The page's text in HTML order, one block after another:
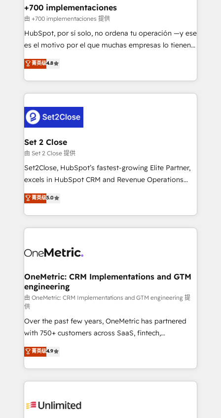
helps the following industries: logistics & 3PL, home
improvement & construction, branding and
commercialization, real estate, health, education,
SaaS, Software Dev & IT and consulting, make the
the United States, EU, UAE, Mexico and Latin
America. From casual user to super fan: make
+700 implementaciones
由 +700 implementaciones 提供
HubSpot, por sí solo, no ordena tu operación —y ese
es el motivo por el que muchas empresas lo tienen y
aun así no crecen. Suele ser un círculo: procesos que
no generan datos confiables, datos que no permiten
decidir bien, y decisiones que no logran mejorar los
procesos. Y así, vuelta tras vuelta, el negocio gira sin
el CRM y más con cómo opera la empresa por
debajo. Te acompañamos a ordenar tu operación
para que genere la información que necesitás para
decidir, y HubSpot por fin rinda de verdad. Lo
hacemos paso a paso, sin frenar tu operación, con la
adopción que todos buscan y pocos logran. No es
implementaciones en LATAM. Imaginá HubSpot
mostrándote dónde está tu próxima venta, no solo
consecutivas, una tras otra.
菁英级4.8
Set 2 Close
由 Set 2 Close 提供
Set2Close, HubSpot’s fastest-growing Elite Partner,
excels in HubSpot CRM and Revenue Operations
(RevOps) services to boost B2B sales and growth.
As a top HubSpot Elite Partner, we specialize in
custom HubSpot CRM solutions. Our experts design,
implement, and optimize systems to enhance user
marketing, and service teams. From setup to
management, and speed up deal closures. With 500+
projects completed, our Agile approach ensures your
HubSpot CRM drives measurable results. Our
RevOps services align your sales, marketing, and
customer success teams for peak performance. We
optimize the revenue lifecycle—lead generation to
retention—by refining processes and eliminating
inefficiencies. Using HubSpot tools and data-driven
strategies, we create scalable solutions that
maximize profitability and adapt to your goals.
菁英级5.0
OneMetric: CRM Implementations and GTM
engineering
由 OneMetric: CRM Implementations and GTM engineering 提
供
Over the past few years, OneMetric has partnered
with 750+ customers across SaaS, fintech,
healthcare, real estate, and other industries. With
150+ HubSpot-certified experts, we deliver scalable
solutions to complex GTM and RevOps challenges.
Our Expertise 🔹 Onboarding & Implementation:
tailored to your GTM motion. 🔹 Migrations:
菁英级4.9